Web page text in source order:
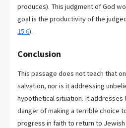
produces). This judgment of God
goal is the productivity of the
15:6).
Conclusion
This passage does not teach that
salvation, nor is it addressing
hypothetical situation. It addresses
danger of making a terrible choice
progress in faith to return to